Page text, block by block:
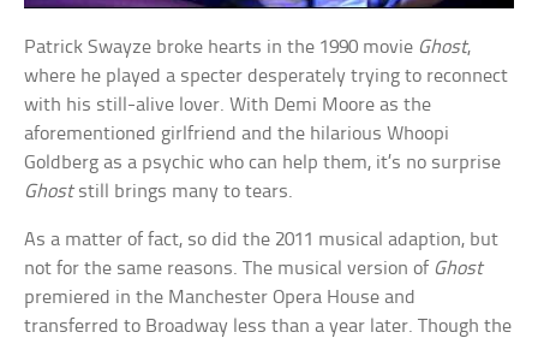
Patrick Swayze broke hearts in the 1990 movie Ghost,
where he played a specter desperately trying to reconnect
with his still-alive lover. With Demi Moore as the
aforementioned girlfriend and the hilarious Whoopi
Goldberg as a psychic who can help them, it’s no surprise
Ghoststill brings many to tears.
As a matter of fact, so did the 2011 musical adaption, but
not for the same reasons. The musical version of Ghost
premiered in the Manchester Opera House and
transferred to Broadway less than a year later. Though the